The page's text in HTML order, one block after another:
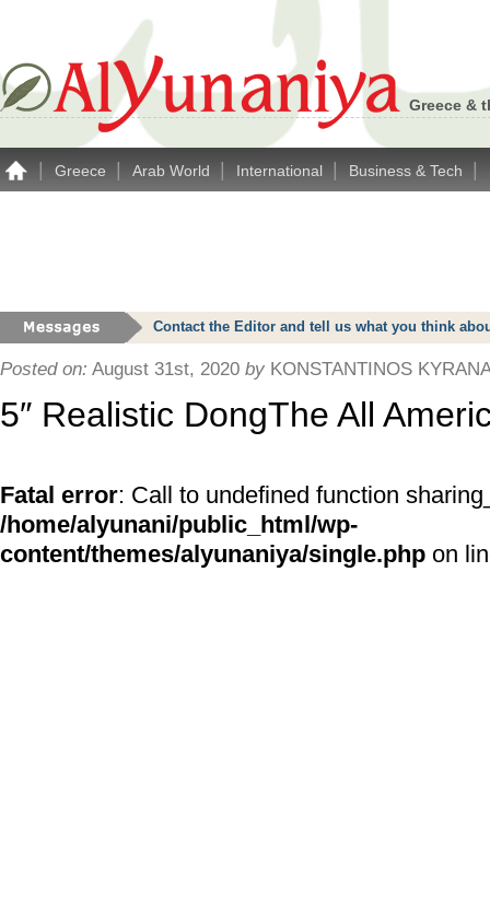
Greece &
Greece Arab World International Business & Tech
Contact the Editor and tell us what you think
Posted on: August 31st, 2020 by KONSTANTINOS
5″ Realistic DongThe All
Fatal error: Call to undefined function
/home/alyunani/public_html/wp-
content/themes/alyunaniya/single.php on